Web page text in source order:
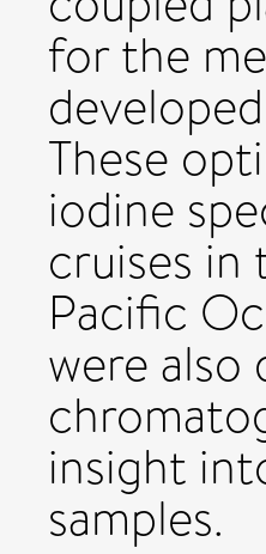
for the
These
iodine
cruises in
Pacific
were also
insight
samples.